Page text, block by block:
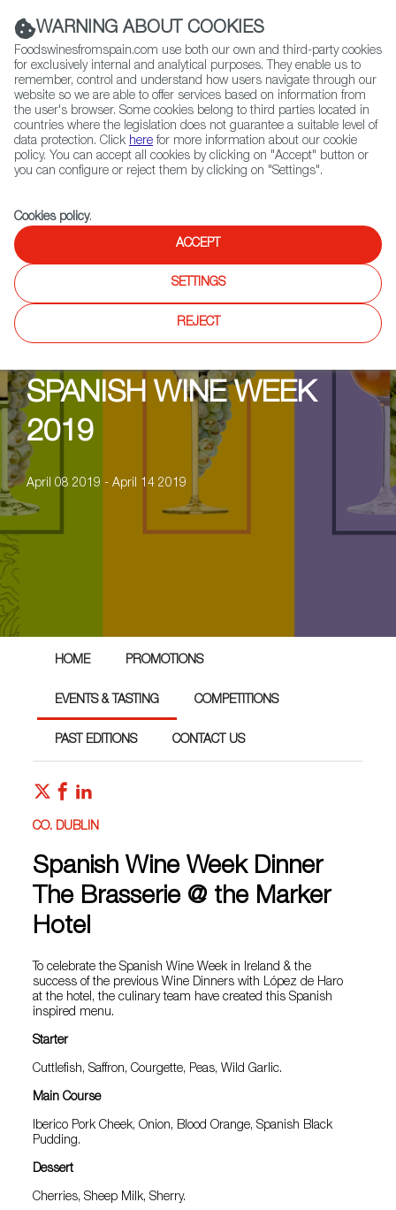
(+34) 913 497 100 |
Contact FWS Worldwide
Search
Home Upcoming Events
Events & Tasting
Spanish Wine Week Dinner The Brasserie @ the Marker Hotel
SPANISH WINE WEEK
2019
April 08 2019 - April 14 2019
HOME PROMOTIONS
EVENTS & TASTING COMPETITIONS
PAST EDITIONS CONTACT US
CO. DUBLIN
Spanish Wine Week Dinner
The Brasserie @ the Marker
Hotel
To celebrate the Spanish Wine Week in Ireland & the
success of the previous Wine Dinners with López de Haro
at the hotel, the culinary team have created this Spanish
inspired menu.
Starter
Cuttlefish, Saffron, Courgette, Peas, Wild Garlic.
Main Course
Iberico Pork Cheek, Onion, Blood Orange, Spanish Black
Pudding.
Dessert
Cherries, Sheep Milk, Sherry.
WARNING ABOUT COOKIES
Foodswinesfromspain.com use both our own and third-party cookies
for exclusively internal and analytical purposes. They enable us to
remember, control and understand how users navigate through our
website so we are able to offer services based on information from
the user's browser. Some cookies belong to third parties located in
countries where the legislation does not guarantee a suitable level of
data protection. Click here for more information about our cookie
policy. You can accept all cookies by clicking on "Accept" button or
you can configure or reject them by clicking on "Settings".
Cookies policy.
ACCEPT
SETTINGS
REJECT